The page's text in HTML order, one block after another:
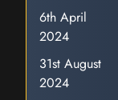
6th April
2024
31st August
2024